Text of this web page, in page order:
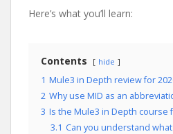
Here’s what you’ll learn:
Contents hide
1 Mule3 in Depth review for
2 Why use MID as an
3 Is the Mule3 in Depth course
3.1 Can you understand what